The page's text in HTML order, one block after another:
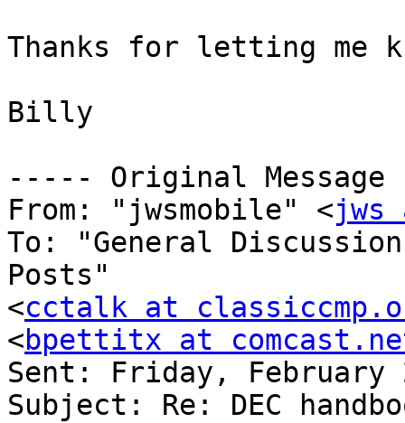
Thanks for letting me
Billy
----- Original
From: "jwsmobile" <jws
To: "General
Posts"
<cctalk at
<bpettitx at
Sent: Friday, February
Subject: Re: DEC